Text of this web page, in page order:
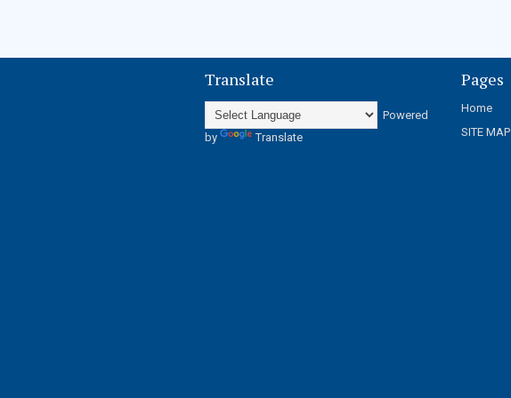
Translate
Powered
by
Translate
Pages
Home
SITE MAP